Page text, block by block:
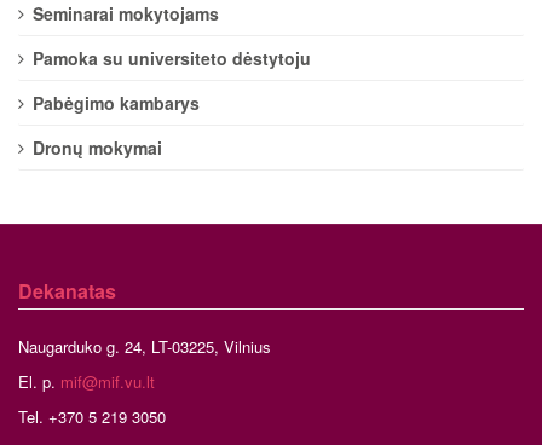
Seminarai mokytojams
Pamoka su universiteto dėstytoju
Pabėgimo kambarys
Dronų mokymai
Dekanatas
Naugarduko g. 24, LT-03225, Vilnius
El. p. mif@mif.vu.lt
Tel. +370 5 219 3050